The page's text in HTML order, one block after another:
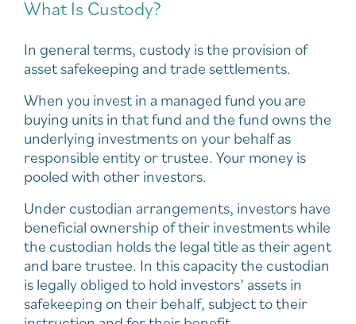
What Is Custody?
In general terms, custody is the provision of
asset safekeeping and trade settlements.
When you invest in a managed fund you are
buying units in that fund and the fund owns the
underlying investments on your behalf as
responsible entity or trustee. Your money is
pooled with other investors.
Under custodian arrangements, investors have
beneficial ownership of their investments while
the custodian holds the legal title as their agent
and bare trustee. In this capacity the custodian
is legally obliged to hold investors’ assets in
safekeeping on their behalf, subject to their